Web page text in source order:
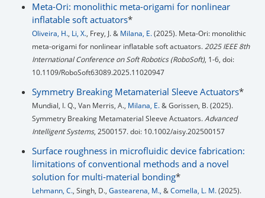
Meta-Ori: monolithic meta-origami for nonlinear
inflatable soft actuators*
Oliveira, H., Li, X., Frey, J. & Milana, E.(2025). Meta-Ori: monolithic
meta-origami for nonlinear inflatable soft actuators.2025 IEEE 8th
International Conference on Soft Robotics (RoboSoft), 1-6, doi:
10.1109/RoboSoft63089.2025.11020947
Symmetry Breaking Metamaterial Sleeve Actuators*
Mundial, I. Q., Van Merris, A., Milana, E.& Gorissen, B. (2025).
Symmetry Breaking Metamaterial Sleeve Actuators.Advanced
Intelligent Systems, 2500157. doi: 10.1002/aisy.202500157
Surface roughness in microfluidic device fabrication:
limitations of conventional methods and a novel
solution for multi-material bonding*
Lehmann, C., Singh, D., Gastearena, M., &Comella, L. M.(2025).